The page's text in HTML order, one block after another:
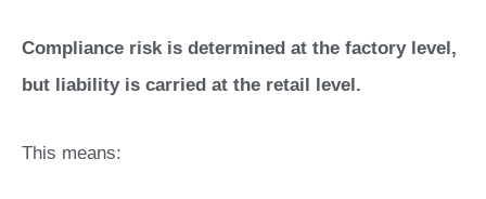
Compliance risk is determined at the factory level,
but liability is carried at the retail level.
This means: